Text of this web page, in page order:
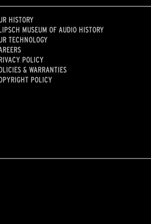
HISTORY
MUSEUM OF AUDIO HISTORY
TECHNOLOGY
POLICY
& WARRANTIES
POLICY